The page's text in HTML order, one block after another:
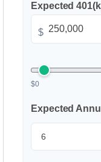
Expected
$
$0
Expected